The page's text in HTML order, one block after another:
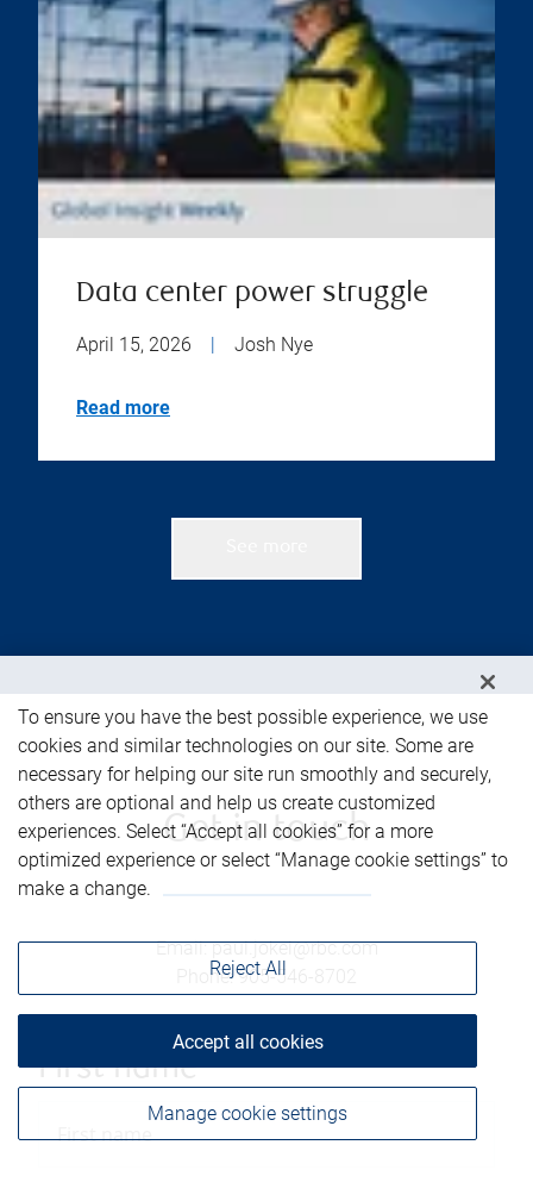
Data center power struggle
April 15, 2026 Josh Nye
Read more
Get in touch
Email:paul.jokel@rbc.com
Phone:905-546-8702
First name
To ensure you have the best possible experience, we use
cookies and similar technologies on our site. Some are
necessary for helping our site run smoothly and securely,
others are optional and help us create customized
experiences. Select “Accept all cookies” for a more
optimized experience or select “Manage cookie settings” to
make a change.
Manage cookie settings
Reject All
Accept all cookies